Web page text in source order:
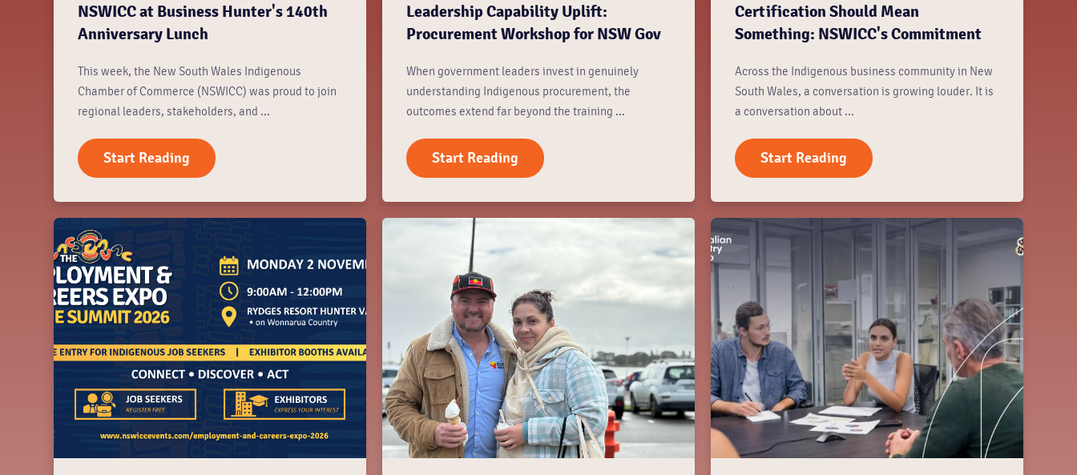
NSWICC at Business Hunter's 140th
Anniversary Lunch
This week, the New South Wales Indigenous
Chamber of Commerce (NSWICC) was proud to join
regional leaders, stakeholders, and ...
Start Reading
Leadership Capability Uplift:
Procurement Workshop for NSW Gov
When government leaders invest in genuinely
understanding Indigenous procurement, the
outcomes extend far beyond the training ...
Start Reading
Certification Should Mean
Something: NSWICC's Commitment
Across the Indigenous business community in New
South Wales, a conversation is growing louder. It is
a conversation about ...
Start Reading